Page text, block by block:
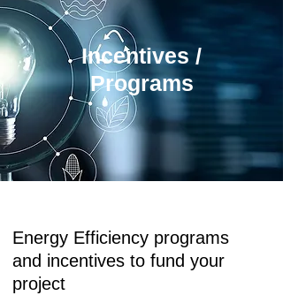
Incentives /
Programs
Energy Efficiency programs
and incentives to fund your
project